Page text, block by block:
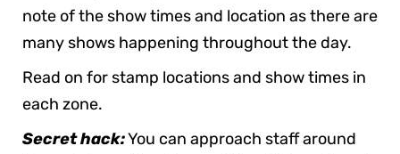
note of the show times and location as there are
many shows happening throughout the day.
Read on for stamp locations and show times in
each zone.
Secret hack:You can approach staff around